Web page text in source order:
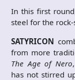
In this first
steel for the
SATYRICON
from more
The Age of Nero
has not stirred